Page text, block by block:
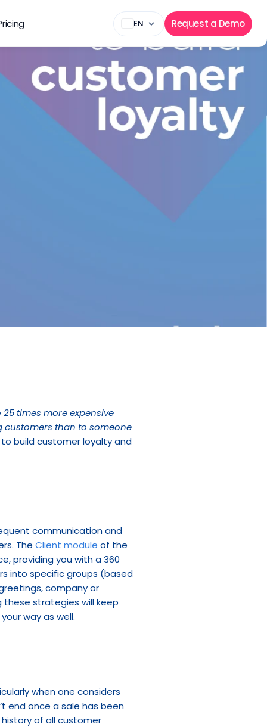
EN Request a Demo
times more expensive
customers than to someone
build customer loyalty and
communication and
The Client module of the
providing you with a 360
into specific groups (based
company or
these strategies will keep
way as well.
when one considers
end once a sale has been
of all customer